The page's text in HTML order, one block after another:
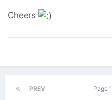
Cheers
PREV Page